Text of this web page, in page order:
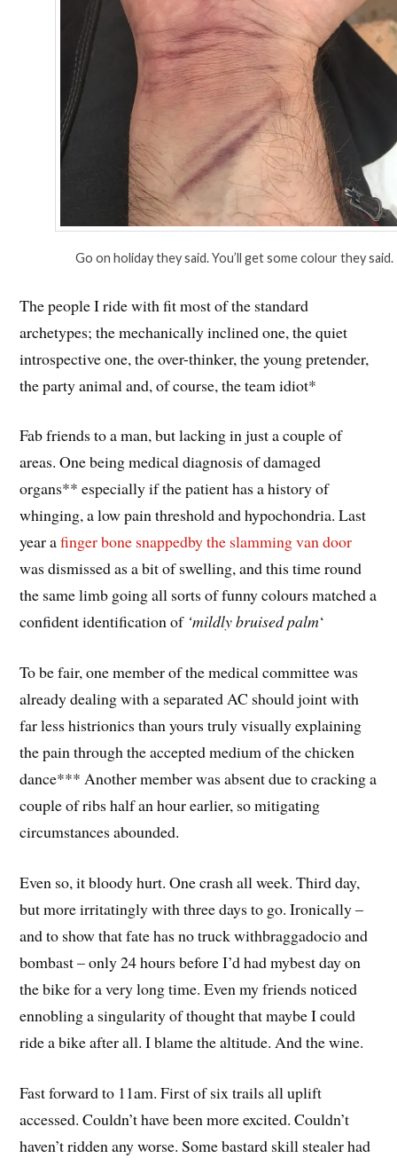
Go on holiday they said. You’ll get some colour they said.
The people I ride with fit most of the standard
archetypes; the mechanically inclined one, the quiet
introspective one, the over-thinker, the young pretender,
the party animal and, of course, the team idiot*
Fab friends to a man, but lacking in just a couple of
areas. One being medical diagnosis of damaged
organs** especially if the patient has a history of
whinging, a low pain threshold and hypochondria. Last
year afinger bone snappedby the slamming van door
was dismissed as a bit of swelling, and this time round
the same limb going all sorts of funny colours matched a
confident identification of ‘mildly bruised palm‘
To be fair, one member of the medical committee was
already dealing with a separated AC should joint with
far less histrionics than yours truly visually explaining
the pain through the accepted medium of the chicken
dance*** Another member was absent due to cracking a
couple of ribs half an hour earlier, so mitigating
circumstances abounded.
Even so, it bloody hurt. One crash all week. Third day,
but more irritatingly with three days to go. Ironically –
and to show that fate has no truck withbraggadocio and
bombast – only 24 hours before I’d had mybest day on
the bike for a very long time. Even my friends noticed
ennobling a singularity of thought that maybe I could
ride a bike after all. I blame the altitude. And the wine.
Fast forward to 11am. First of six trails all uplift
accessed. Couldn’t have been more excited. Couldn’t
haven’t ridden any worse. Some bastard skill stealer had